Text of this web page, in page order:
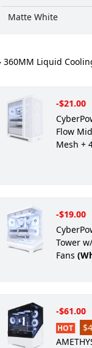
Matte White
360MM Liquid
Flow
Mesh +
-$21.00
Tower
Fans
-$19.00
HOT
-$61.00